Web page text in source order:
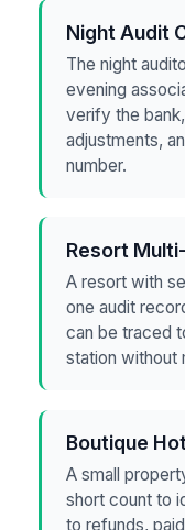
Night Audit
The night
evening
verify the
adjustments,
number.
Resort
A resort with
one audit
can be traced
station without
Boutique
A small
short count to
to refunds,